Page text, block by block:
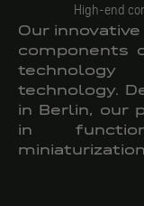
High-end
Our
components
technology.
in Berlin, our
in